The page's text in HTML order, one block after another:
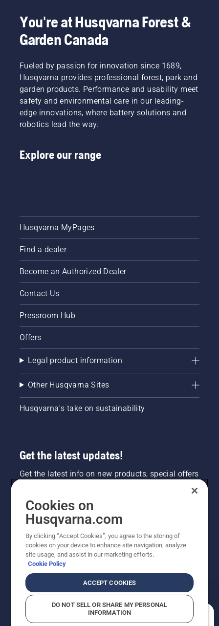
You're at Husqvarna Forest &
Garden Canada
Fueled by passion for innovation since 1689,
Husqvarna provides professional forest, park and
garden products. Performance and usability meet
safety and environmental care in our leading-
edge innovations, where battery solutions and
robotics lead the way.
Explore our range
Husqvarna MyPages
Find a dealer
Become an Authorized Dealer
Contact Us
Pressroom Hub
Offers
Legal product information
Other Husqvarna Sites
Husqvarna's take on sustainability
Get the latest updates!
Get the latest info on new products, special offers
NEWSLETTER SIGN-UP
©2026 Husqvarna AB (publ). Due to continuous
improvement, product may vary slightly from images
Cookies on
Husqvarna.com
By clicking “Accept Cookies”, you agree to the storing of
cookies on your device to enhance site navigation, analyze
site usage, and assist in our marketing efforts.
Cookie Policy
ACCEPT COOKIES
DO NOT SELL OR SHARE MY PERSONAL
INFORMATION
How can we help you?